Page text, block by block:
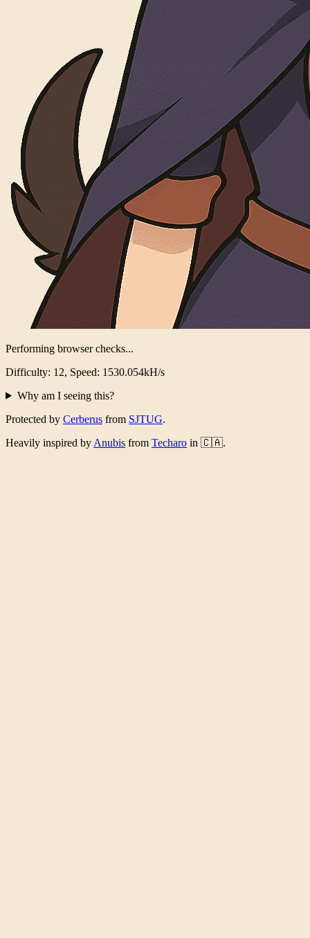
Performing browser checks...
Difficulty: 12, Speed: 1503.960kH/s
Why am I seeing this?
Protected by Cerberus from SJTUG.
Heavily inspired by Anubis from Techaro in 🇨🇦.